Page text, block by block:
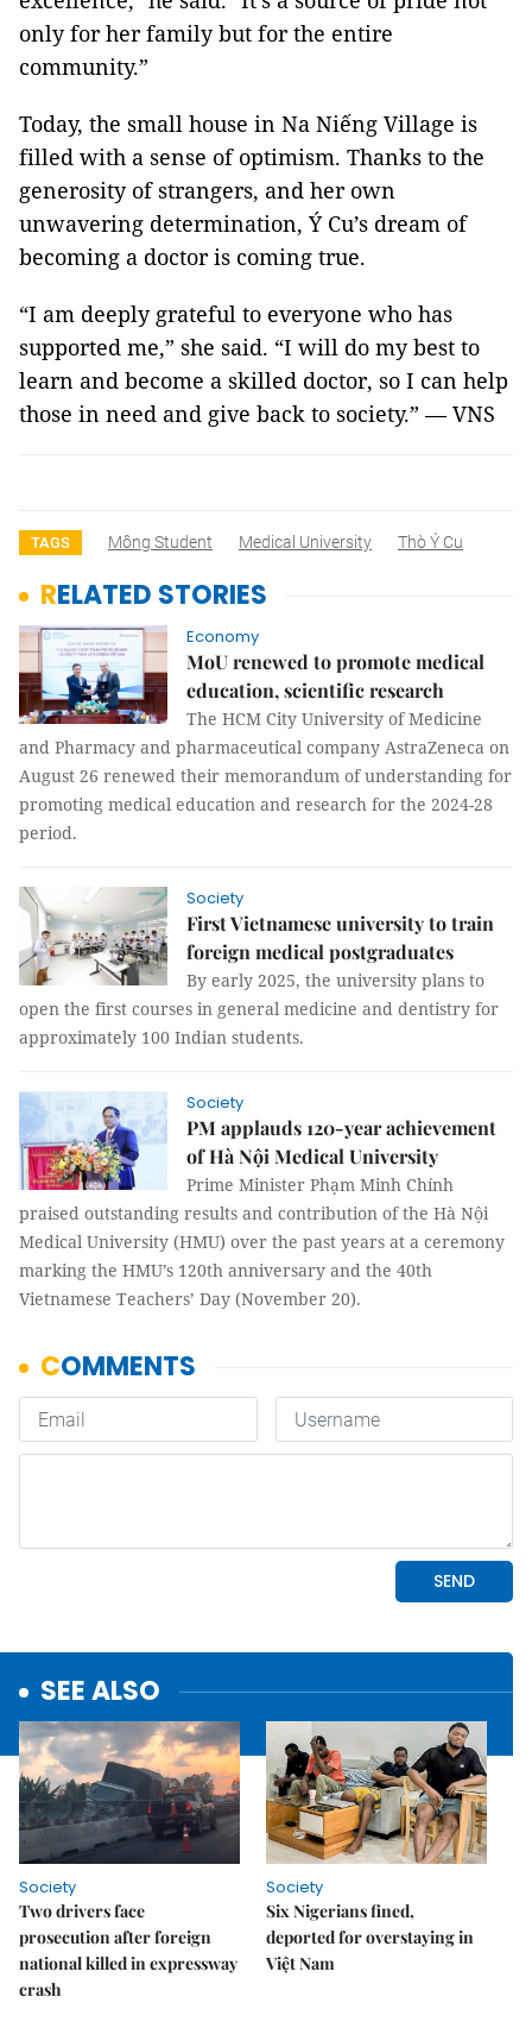
only for her family but for the entire
community.”
Today, the small house in Na Niếng Village is
filled with a sense of optimism. Thanks to the
generosity of strangers, and her own
unwavering determination, Ý Cu’s dream of
becoming a doctor is coming true.
“I am deeply grateful to everyone who has
supported me,” she said. “I will do my best to
learn and become a skilled doctor, so I can help
those in need and give back to society.” — VNS
TAGS Mông Student Medical University Thò Ý Cu
RELATED STORIES
Economy
MoU renewed to promote medical
education, scientific research
The HCM City University of Medicine
and Pharmacy and pharmaceutical company AstraZeneca on
August 26 renewed their memorandum of understanding for
promoting medical education and research for the 2024-28
period.
Society
First Vietnamese university to train
foreign medical postgraduates
By early 2025, the university plans to
open the first courses in general medicine and dentistry for
approximately 100 Indian students.
Society
PM applauds 120-year achievement
of Hà Nội Medical University
Prime Minister Phạm Minh Chính
praised outstanding results and contribution of the Hà Nội
Medical University (HMU) over the past years at a ceremony
marking the HMU’s 120th anniversary and the 40th
Vietnamese Teachers’ Day (November 20).
SEE ALSO
Society
Two drivers face
prosecution after foreign
national killed in expressway
crash
Society
Six Nigerians fined,
deported for overstaying in
Việt Nam